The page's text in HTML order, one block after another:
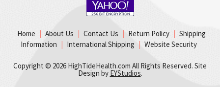
Home About Us Contact Us Return Policy
Shipping
Information
International Shipping Website Security
Copyright © 2026 HighTideHealth.com All Rights Reserved. Site
Design by EYStudios.